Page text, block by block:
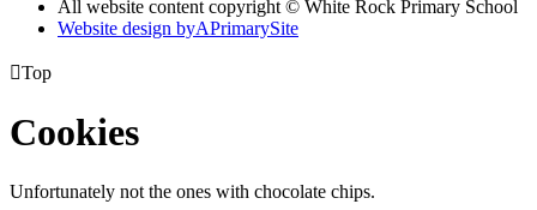
All website content copyright © White Rock Primary School
Website design byAPrimarySite
Top
Cookies
Unfortunately not the ones with chocolate chips.